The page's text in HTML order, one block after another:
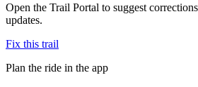
Open the Trail Portal to suggest
updates.
Fix this trail
Plan the ride in the app